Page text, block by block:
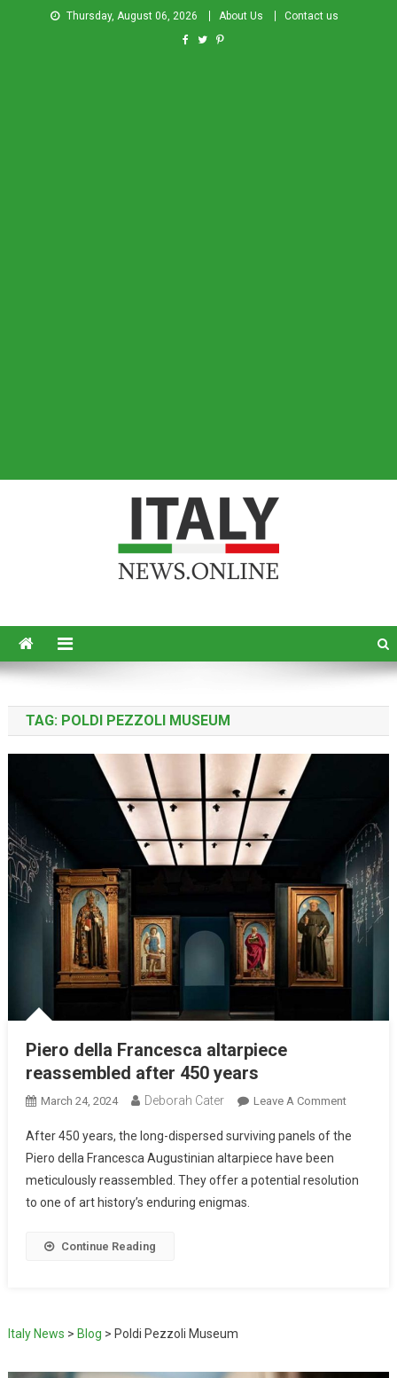
Thursday, August 06, 2026 About Us Contact us
TAG: POLDI PEZZOLI MUSEUM
Piero della Francesca altarpiece
reassembled after 450 years
March 24, 2024 Deborah Cater Leave A Comment
After 450 years, the long-dispersed surviving panels of the
Piero della Francesca Augustinian altarpiece have been
meticulously reassembled. They offer a potential resolution
to one of art history’s enduring enigmas.
Continue Reading
Italy News > Blog > Poldi Pezzoli Museum